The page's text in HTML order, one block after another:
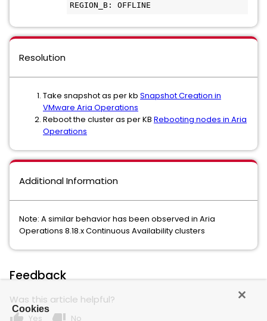
REGION_B: OFFLINE
Resolution
Take snapshot as per kb Snapshot Creation in
VMware Aria Operations
Reboot the cluster as per KB Rebooting nodes in Aria
Operations
Additional Information
Note: A similar behavior has been observed in Aria
Operations 8.18.x Continuous Availability clusters
Feedback
Was this article helpful?
Yes No
Cookies